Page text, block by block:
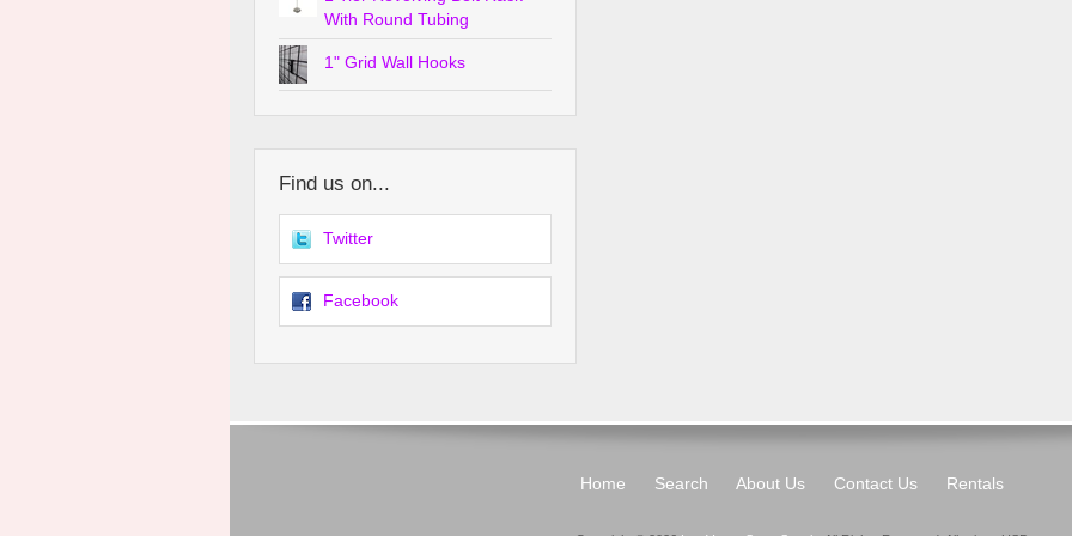
With Round Tubing
1" Grid Wall Hooks
Find us on...
Twitter
Facebook
Home Search About Us Contact Us Rentals